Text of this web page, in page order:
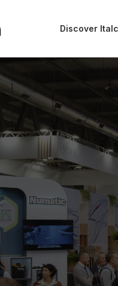
Discover